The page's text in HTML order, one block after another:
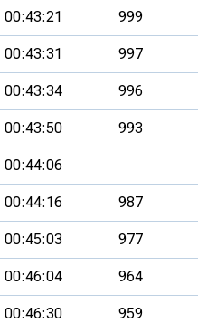
00:43:21 999
00:43:31 997
00:43:34 996
00:43:50 993
00:44:06
00:44:16 987
00:45:03 977
00:46:04 964
00:46:30 959